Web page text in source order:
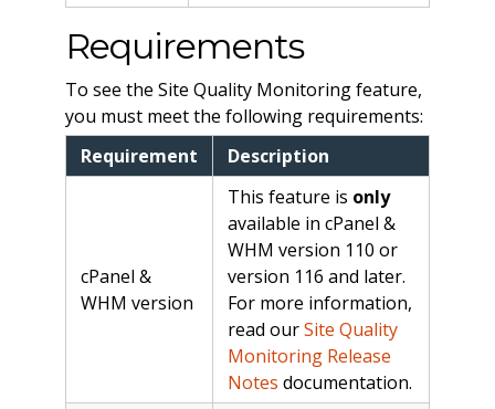
Requirements
To see the Site Quality Monitoring feature,
you must meet the following requirements:
Requirement
Description
cPanel &
WHM version
This feature is only
available in cPanel &
WHM version 110 or
version 116 and later.
For more information,
read ourSite Quality
Monitoring Release
Notes documentation.